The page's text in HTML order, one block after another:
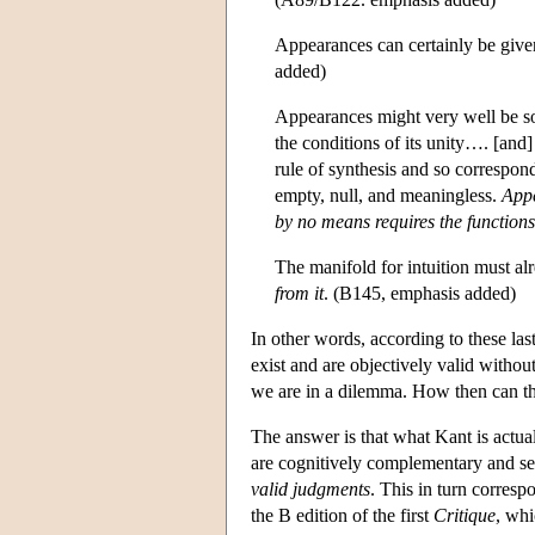
Appearances can certainly be
added)
Appearances might very well be
the conditions of its unity…. [and]
rule of synthesis and so
empty, null, and meaningless.
by no means requires the
The manifold for intuition must
from it. (B145, emphasis added)
In other words, according to these
exist and are objectively valid
we are in a dilemma. How then can
The answer is that what Kant is
are cognitively complementary and
valid judgments. This in turn
the B edition of the first Critique,